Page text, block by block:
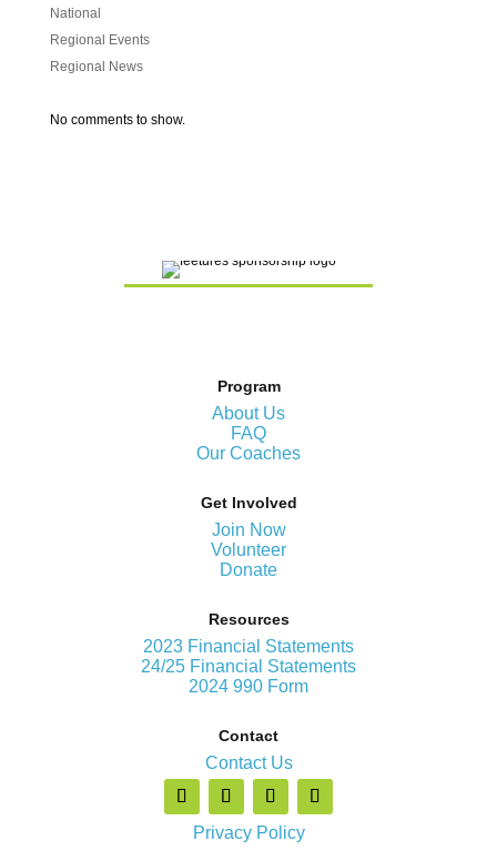
National
Regional Events
Regional News
No comments to show.
Program
About Us
FAQ
Our Coaches
Get Involved
Join Now
Volunteer
Donate
Resources
2023 Financial Statements
24/25 Financial Statements
2024 990 Form
Contact
Contact Us
Privacy Policy